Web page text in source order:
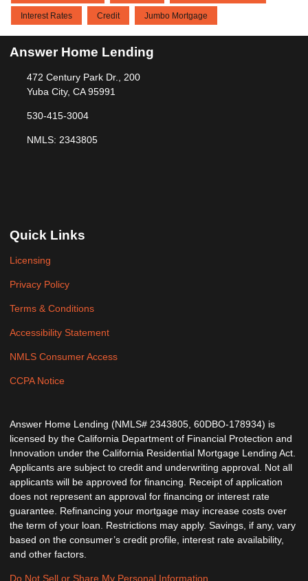
Interest Rates Credit Jumbo Mortgage
Answer Home Lending
472 Century Park Dr., 200
Yuba City, CA 95991
530-415-3004
NMLS: 2343805
Quick Links
Licensing
Privacy Policy
Terms & Conditions
Accessibility Statement
NMLS Consumer Access
CCPA Notice
Answer Home Lending (NMLS# 2343805, 60DBO-178934) is
licensed by the California Department of Financial Protection and
Innovation under the California Residential Mortgage Lending Act.
Applicants are subject to credit and underwriting approval. Not all
applicants will be approved for financing. Receipt of application
does not represent an approval for financing or interest rate
guarantee. Refinancing your mortgage may increase costs over
the term of your loan. Restrictions may apply. Savings, if any, vary
based on the consumer’s credit profile, interest rate availability,
and other factors.
Do Not Sell or Share My Personal Information